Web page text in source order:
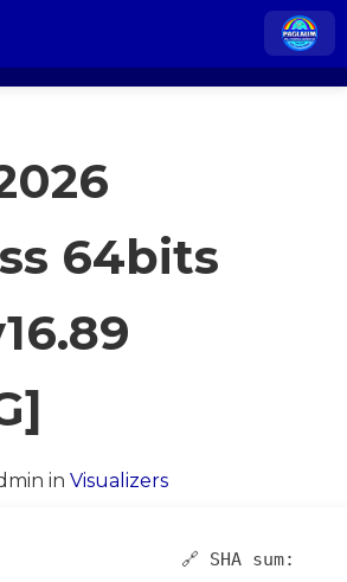
64bits
in Visualizers
🔗 SHA sum: